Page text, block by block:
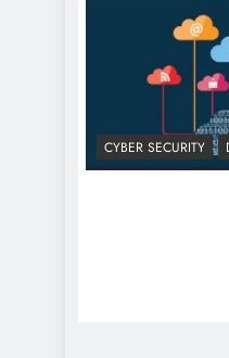
CYBER SECURITY